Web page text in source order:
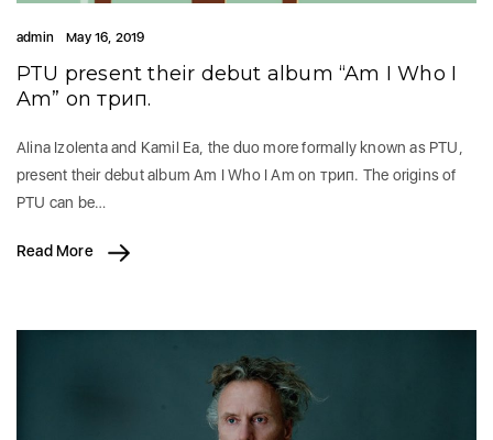
admin May 16, 2019
PTU present their debut album “Am I Who I
Am” on трип.
Alina Izolenta and Kamil Ea, the duo more formally known as PTU,
present their debut album Am I Who I Am on трип. The origins of
PTU can be…
Read More